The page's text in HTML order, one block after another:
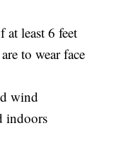
least 6 feet
to wear face
wind
indoors